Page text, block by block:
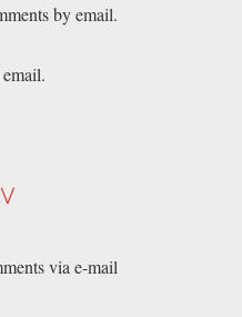
by email.
via e-mail